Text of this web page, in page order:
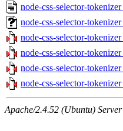
node-css-selector-
node-css-selector-
node-css-selector-
node-css-selector-
node-css-selector-
node-css-selector-
Apache/2.4.52 (Ubuntu)